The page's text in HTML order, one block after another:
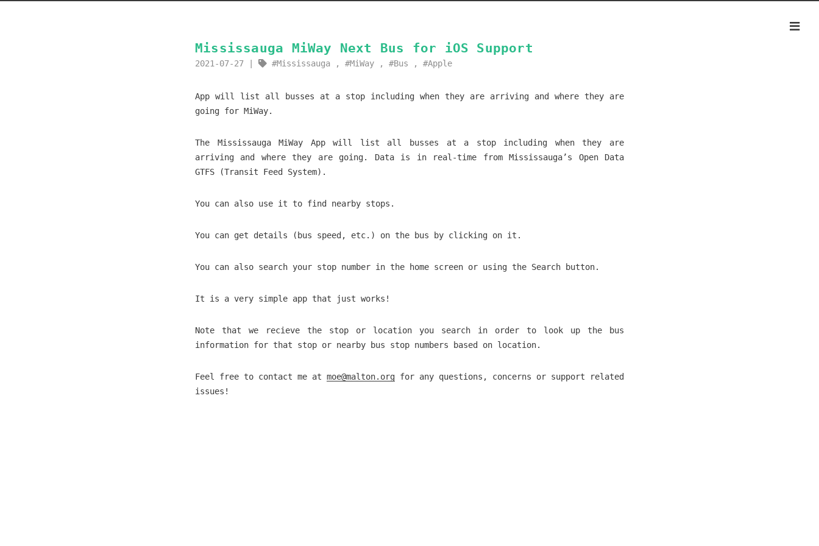
Mississauga MiWay Next Bus for iOS Support
2021-07-27 Mississauga , MiWay , Bus , Apple
App will list all busses at a stop including when they are arriving and where they are
going for MiWay.
The Mississauga MiWay App will list all busses at a stop including when they are
arriving and where they are going. Data is in real-time from Mississauga’s Open Data
GTFS (Transit Feed System).
You can also use it to find nearby stops.
You can get details (bus speed, etc.) on the bus by clicking on it.
You can also search your stop number in the home screen or using the Search button.
It is a very simple app that just works!
Note that we recieve the stop or location you search in order to look up the bus
information for that stop or nearby bus stop numbers based on location.
Feel free to contact me at moe@malton.org for any questions, concerns or support related
issues!